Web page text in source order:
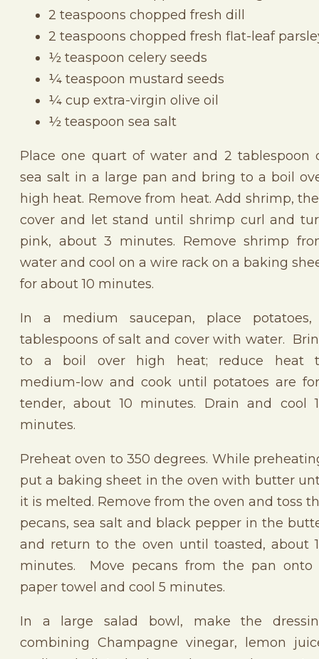
2 teaspoons chopped fresh dill
2 teaspoons chopped fresh flat-leaf
½ teaspoon celery seeds
¼ teaspoon mustard seeds
¼ cup extra-virgin olive oil
½ teaspoon sea salt
Place one quart of water and 2 tablespoon
sea salt in a large pan and bring to a boil
high heat. Remove from heat. Add shrimp,
cover and let stand until shrimp curl and
pink, about 3 minutes. Remove shrimp
water and cool on a wire rack on a baking
for about 10 minutes.
In a medium saucepan, place potatoes,
tablespoons of salt and cover with water.
to a boil over high heat; reduce heat
medium-low and cook until potatoes are
tender, about 10 minutes. Drain and cool
minutes.
Preheat oven to 350 degrees. While
put a baking sheet in the oven with butter
it is melted. Remove from the oven and toss
pecans, sea salt and black pepper in the
and return to the oven until toasted, about
minutes. Move pecans from the pan onto
paper towel and cool 5 minutes.
In a large salad bowl, make the
combining Champagne vinegar, lemon